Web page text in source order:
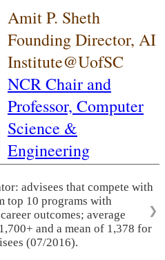
Amit P. Sheth
Founding Director, AI
Institute@UofSC
NCR Chair and
Professor, Computer
Science &
Engineering
advisees that compete with
top 10 programs with
outcomes; average
and a mean of 1,378 for
(07/2016).
❯